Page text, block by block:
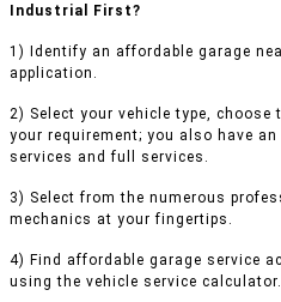
Industrial First?
1) Identify an affordable garage
application.
2) Select your vehicle type, choose
your requirement; you also have
services and full services.
3) Select from the numerous
mechanics at your fingertips.
4) Find affordable garage service
using the vehicle service calculator.